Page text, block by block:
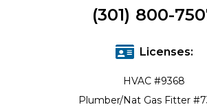
(301) 800-
Licenses:
HVAC #9368
Plumber/Nat Gas Fitter